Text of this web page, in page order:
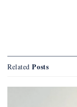
Related Posts